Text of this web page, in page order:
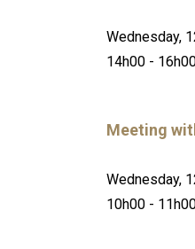
Wednesday,
14h00 -
Meeting
Wednesday,
10h00 -